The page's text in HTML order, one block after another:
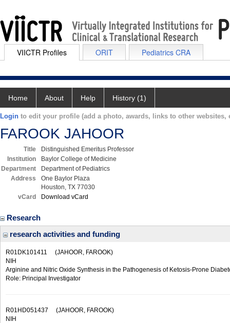
VIICTR Profiles ORIT Pediatrics CRA
Home About Help History (1)
Login to edit your profile (add a photo, awards, links to other websites,
FAROOK JAHOOR
Title
Distinguished Emeritus Professor
Institution
Baylor College of Medicine
Department
Department of Pediatrics
Address
One Baylor Plaza
Houston, TX 77030
vCard
Download vCard
Research
research activities and funding
R01DK101411 (JAHOOR, FAROOK)
NIH
Arginine and Nitric Oxide Synthesis in the Pathogenesis of Ketosis-Prone
Role: Principal Investigator
R01HD051437 (JAHOOR, FAROOK)
NIH